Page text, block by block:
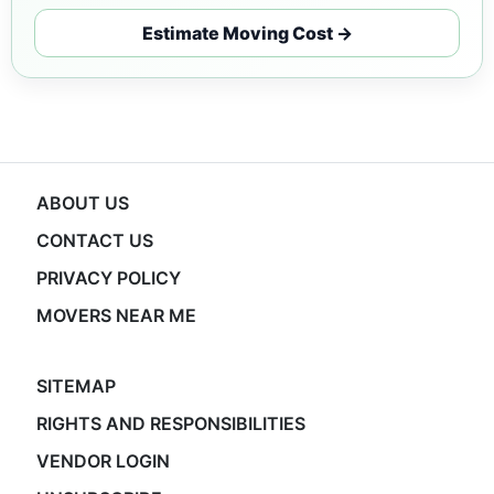
Estimate Moving Cost →
ABOUT US
CONTACT US
PRIVACY POLICY
MOVERS NEAR ME
SITEMAP
RIGHTS AND RESPONSIBILITIES
VENDOR LOGIN